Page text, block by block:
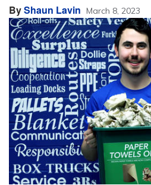
ByShaun Lavin March 8, 2023